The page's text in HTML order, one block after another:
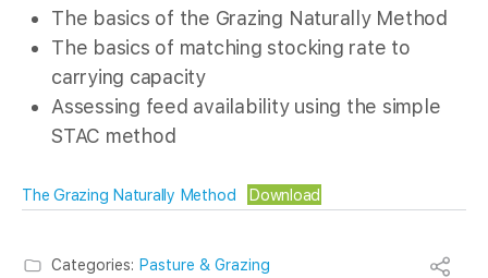
The basics of the Grazing Naturally Method
The basics of matching stocking rate to
carrying capacity
Assessing feed availability using the simple
STAC method
The Grazing Naturally Method Download
Categories: Pasture & Grazing